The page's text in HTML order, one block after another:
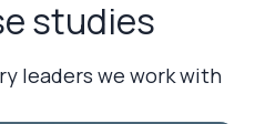
studies
leaders we work with